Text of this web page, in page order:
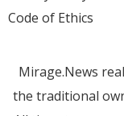
Code of Ethics
Mirage.News
the traditional